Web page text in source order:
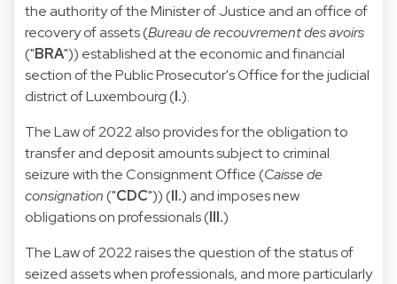
the authority of the Minister of Justice and an office of
recovery of assets (Bureau de recouvrement des avoirs
("BRA")) established at the economic and financial
section of the Public Prosecutor's Office for the judicial
district of Luxembourg (I.).
The Law of 2022 also provides for the obligation to
transfer and deposit amounts subject to criminal
seizure with the Consignment Office (Caisse de
consignation("CDC")) (II.) and imposes new
obligations on professionals (III.)
The Law of 2022 raises the question of the status of
seized assets when professionals, and more particularly